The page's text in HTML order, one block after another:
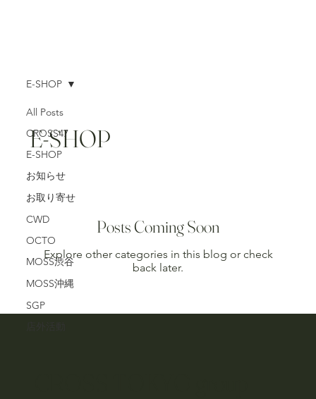
All Posts
CROSS47
E-SHOP
お知らせ
お取り寄せ
CWD
OCTO
MOSS渋谷
MOSS沖縄
SGP
E-SHOP
E-SHOP
Posts Coming Soon
Explore other categories in this blog or check
back later.